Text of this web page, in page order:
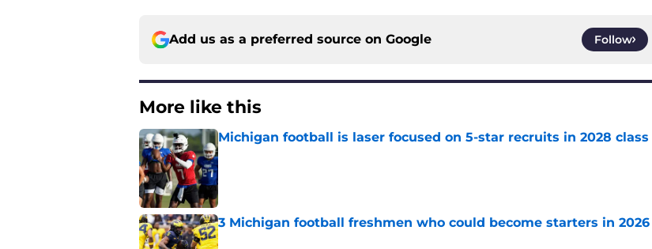
Add us as a preferred source on Google Follow
More like this
Michigan football is laser focused on 5-star recruits in 2028 class
Published by on Invalid Date
3 Michigan football freshmen who could become starters in 2026
Published by on Invalid Date